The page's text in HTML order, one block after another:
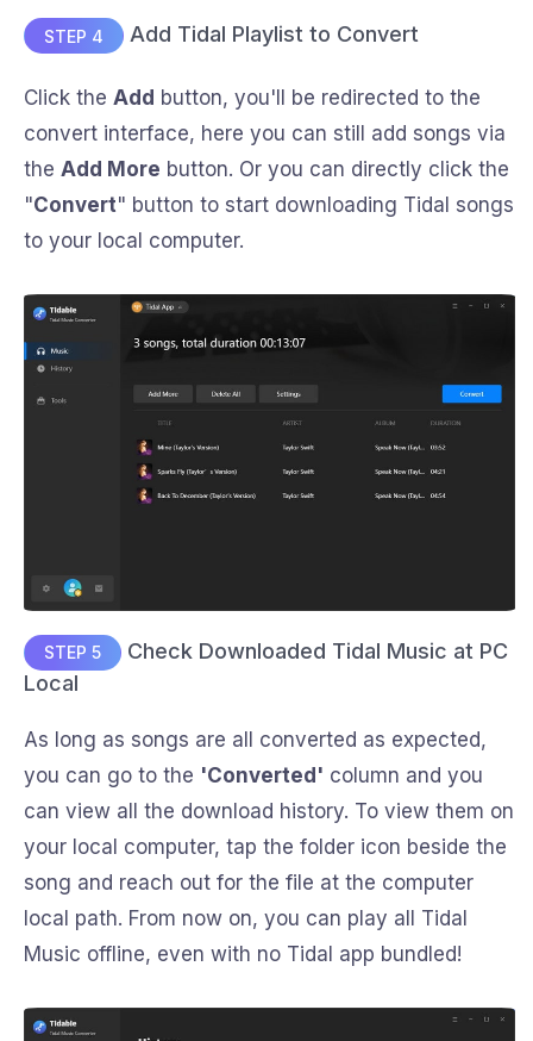
STEP 4 Add Tidal Playlist to Convert
Click the Add button, you'll be redirected to the
convert interface, here you can still add songs via
the Add More button. Or you can directly click the
"Convert" button to start downloading Tidal songs
to your local computer.
STEP 5
Check Downloaded Tidal Music at PC
Local
As long as songs are all converted as expected,
you can go to the 'Converted' column and you
can view all the download history. To view them on
your local computer, tap the folder icon beside the
song and reach out for the file at the computer
local path. From now on, you can play all Tidal
Music offline, even with no Tidal app bundled!